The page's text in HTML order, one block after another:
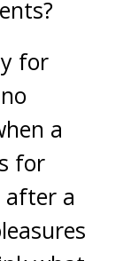
for
a
for
after a